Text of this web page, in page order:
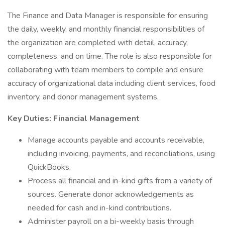
The Finance and Data Manager is responsible for ensuring
the daily, weekly, and monthly financial responsibilities of
the organization are completed with detail, accuracy,
completeness, and on time. The role is also responsible for
collaborating with team members to compile and ensure
accuracy of organizational data including client services, food
inventory, and donor management systems.
Key Duties: Financial Management
Manage accounts payable and accounts receivable,
including invoicing, payments, and reconciliations, using
QuickBooks.
Process all financial and in-kind gifts from a variety of
sources. Generate donor acknowledgements as
needed for cash and in-kind contributions.
Administer payroll on a bi-weekly basis through